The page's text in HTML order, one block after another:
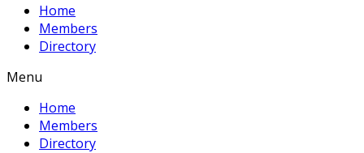
Home
Members
Directory
Menu
Home
Members
Directory